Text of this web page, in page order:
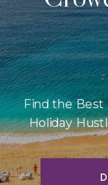
Find the Best
Holiday